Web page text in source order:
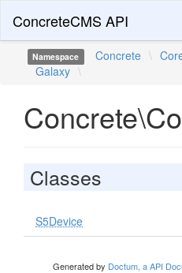
ConcreteCMS API
Namespace Concrete \
Galaxy \
Classes
S5Device
Generated by Doctum, a API